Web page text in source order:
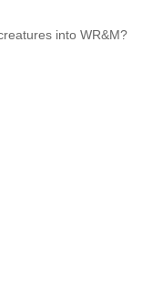
into WR&M?